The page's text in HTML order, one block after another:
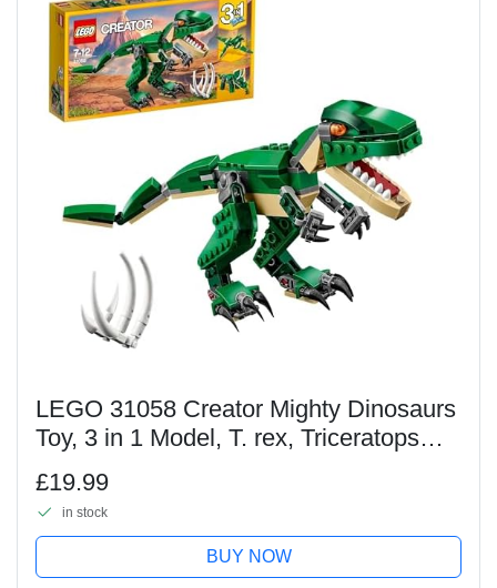
LEGO 31058 Creator Mighty Dinosaurs
Toy, 3 in 1 Model, T. rex, Triceratops
for 7-12 Year Old kids, Boys & Girls
£19.99
in stock
BUY NOW